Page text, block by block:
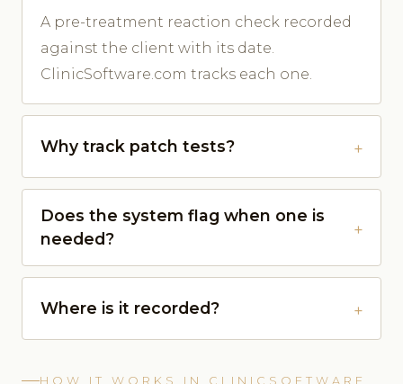
A pre-treatment reaction check recorded
against the client with its date.
ClinicSoftware.com tracks each one.
Why track patch tests?
Does the system flag when one is
needed?
Where is it recorded?
HOW IT WORKS IN CLINICSOFTWARE